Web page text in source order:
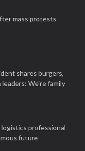
mass protests
shares burgers,
We're family
logistics professional
future